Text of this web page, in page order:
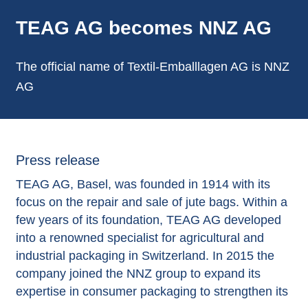
TEAG AG becomes NNZ AG
The official name of Textil-Emballlagen AG is NNZ
AG
Press release
TEAG AG, Basel, was founded in 1914 with its
focus on the repair and sale of jute bags. Within a
few years of its foundation, TEAG AG developed
into a renowned specialist for agricultural and
industrial packaging in Switzerland. In 2015 the
company joined the NNZ group to expand its
expertise in consumer packaging to strengthen its